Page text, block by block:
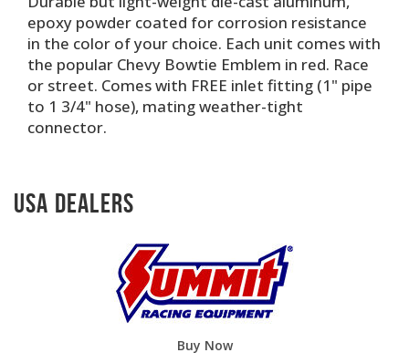
epoxy powder coated for corrosion resistance
in the color of your choice. Each unit comes with
the popular Chevy Bowtie Emblem in red. Race
or street. Comes with FREE inlet fitting (1" pipe
to 1 3/4" hose), mating weather-tight
connector.
USA Dealers
Buy Now